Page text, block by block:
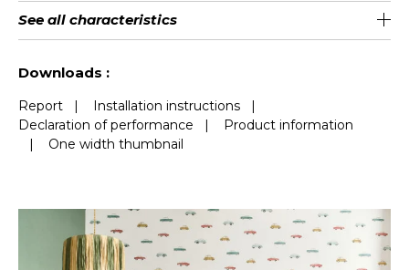
Length Sold by roll of 10.05 m / 11 yards
Match Free match
Vertical
repeat
53cm / 21 inches
Weight in
g/m²
150
Care Washable
Apply paste Paste the wall
Removal Dry strip
Norme COV A+
ASTME84 Class A
European
fire-rating
C s1 d0
See all characteristics
Downloads :
Report | Installation instructions |
Declaration of performance |
Product information
| One width thumbnail